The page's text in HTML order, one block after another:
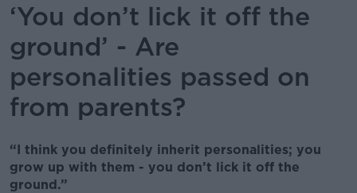
‘You don’t lick it off the
ground’ - Are
personalities passed on
from parents?
“I think you definitely inherit personalities; you
grow up with them - you don’t lick it off the
ground.”